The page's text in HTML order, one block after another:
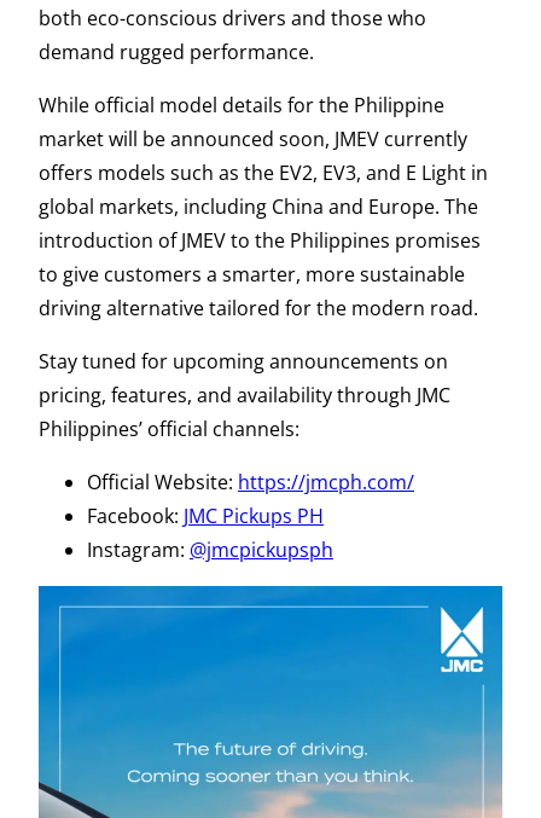
both eco-conscious drivers and those who
demand rugged performance.
While official model details for the Philippine
market will be announced soon, JMEV currently
offers models such as the EV2, EV3, and E Light in
global markets, including China and Europe. The
introduction of JMEV to the Philippines promises
to give customers a smarter, more sustainable
driving alternative tailored for the modern road.
Stay tuned for upcoming announcements on
pricing, features, and availability through JMC
Philippines’ official channels:
Official Website: https://jmcph.com/
Facebook: JMC Pickups PH
Instagram: @jmcpickupsph